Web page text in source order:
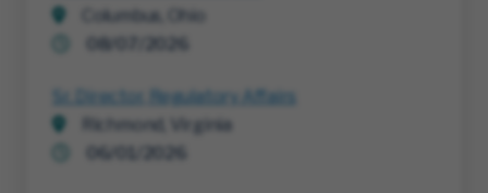
Columbus, Ohio
08/07/2026
Sr. Director, Regulatory Affairs
Richmond, Virginia
06/01/2026